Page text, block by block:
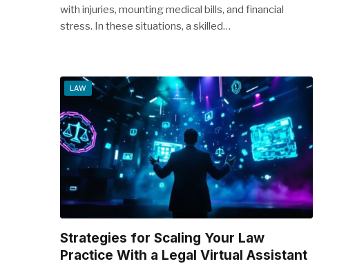
with injuries, mounting medical bills, and financial
stress. In these situations, a skilled…
LAW
Strategies for Scaling Your Law
Practice With a Legal Virtual Assistant